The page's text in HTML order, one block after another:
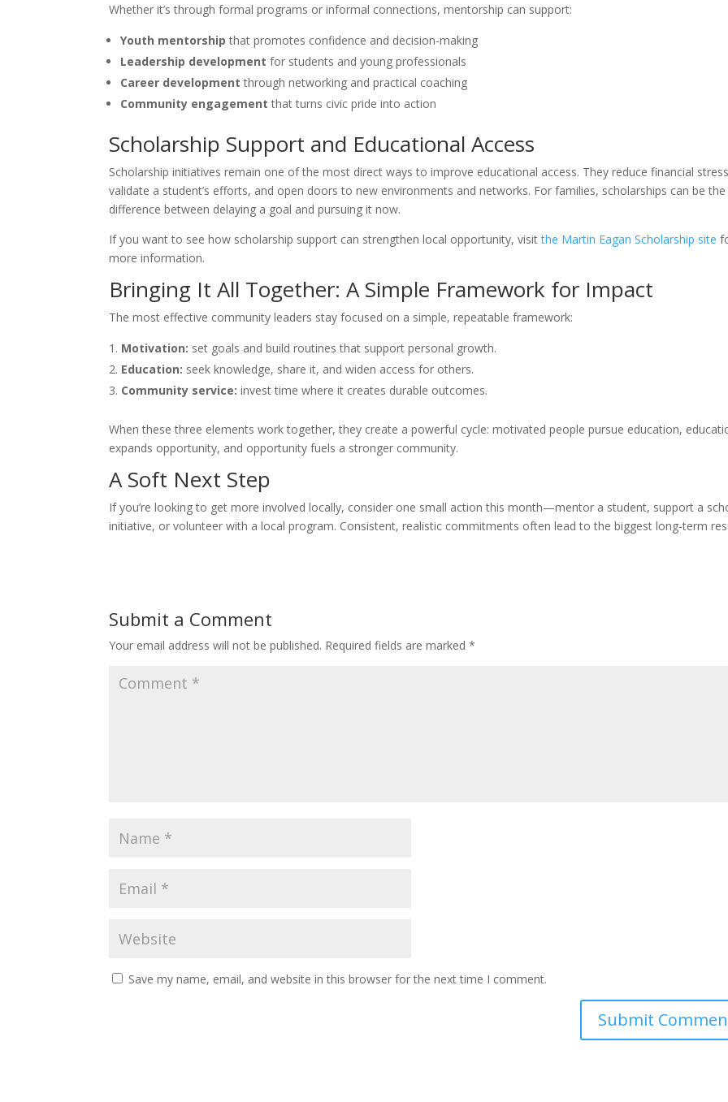
Whether it’s through formal programs or informal connections, mentorship can support:
Youth mentorship that promotes confidence and decision-making
Leadership development for students and young professionals
Career development through networking and practical coaching
Community engagement that turns civic pride into action
Scholarship Support and Educational Access
Scholarship initiatives remain one of the most direct ways to improve educational access. They reduce financial
validate a student’s efforts, and open doors to new environments and networks. For families, scholarships can be the
difference between delaying a goal and pursuing it now.
If you want to see how scholarship support can strengthen local opportunity, visitthe Martin Eagan Scholarship site
more information.
Bringing It All Together: A Simple Framework for Impact
The most effective community leaders stay focused on a simple, repeatable framework:
Motivation: set goals and build routines that support personal growth.
Education: seek knowledge, share it, and widen access for others.
Community service: invest time where it creates durable outcomes.
When these three elements work together, they create a powerful cycle: motivated people pursue education,
expands opportunity, and opportunity fuels a stronger community.
A Soft Next Step
If you’re looking to get more involved locally, consider one small action this month—mentor a student, support a
initiative, or volunteer with a local program. Consistent, realistic commitments often lead to the biggest long-term
Submit a Comment
Your email address will not be published. Required fields are marked*
Save my name, email, and website in this browser for the next time I comment.